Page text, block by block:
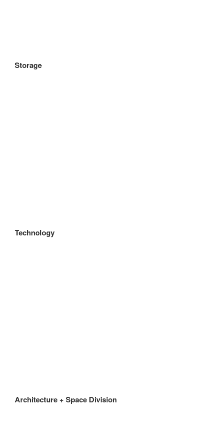
Storage
Technology
Architecture + Space Division